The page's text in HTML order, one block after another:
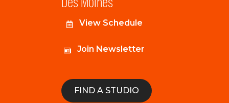
View Schedule
Join Newsletter
FIND A STUDIO